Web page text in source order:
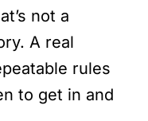
not a
A real
rules
to get in and